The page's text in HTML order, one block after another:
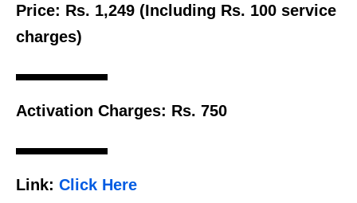
Price: Rs. 1,249 (Including Rs. 100 service
charges)
Activation Charges: Rs. 750
Link: Click Here